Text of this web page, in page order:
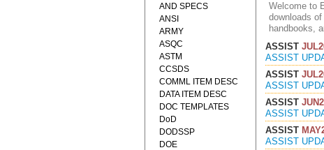
Welcome to
downloads
handbooks,
ASSIST
ASSIST
ASSIST
ASSIST
ASSIST
ASSIST
ASSIST
ASSIST
AND SPECS
ANSI
ARMY
ASQC
ASTM
CCSDS
COMML ITEM DESC
DATA ITEM DESC
DOC TEMPLATES
DoD
DODSSP
DOE